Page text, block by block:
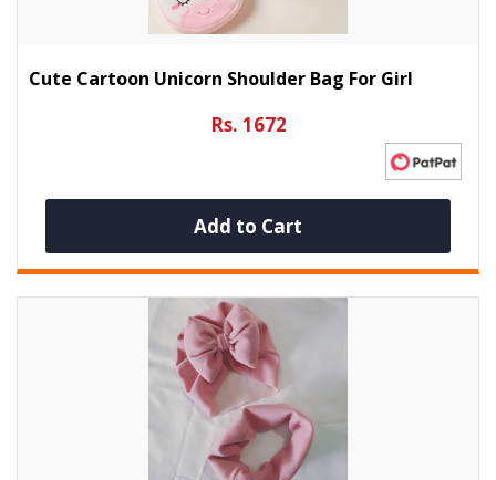
Cute Cartoon Unicorn Shoulder Bag For Girl
Rs. 1672
Add to Cart